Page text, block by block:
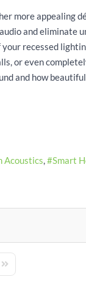
more appealing
and eliminate
recessed
or even
and how
Acoustics
Smart
Last Page